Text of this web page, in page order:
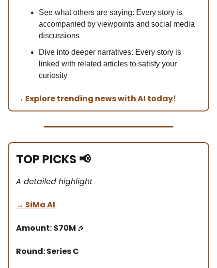
See what others are saying: Every story is
accompanied by viewpoints and social media
discussions
Dive into deeper narratives: Every story is
linked with related articles to satisfy your
curiosity
→ Explore trending news with AI today!
TOP PICKS 📢
A detailed highlight
→ SiMa AI
Amount: $70M 🎉
Round: Series C